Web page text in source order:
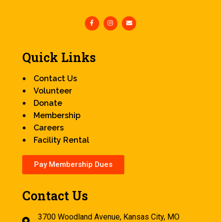
Quick Links
Contact Us
Volunteer
Donate
Membership
Careers
Facility Rental
Pay Membership Dues
Contact Us
3700 Woodland Avenue, Kansas City, MO